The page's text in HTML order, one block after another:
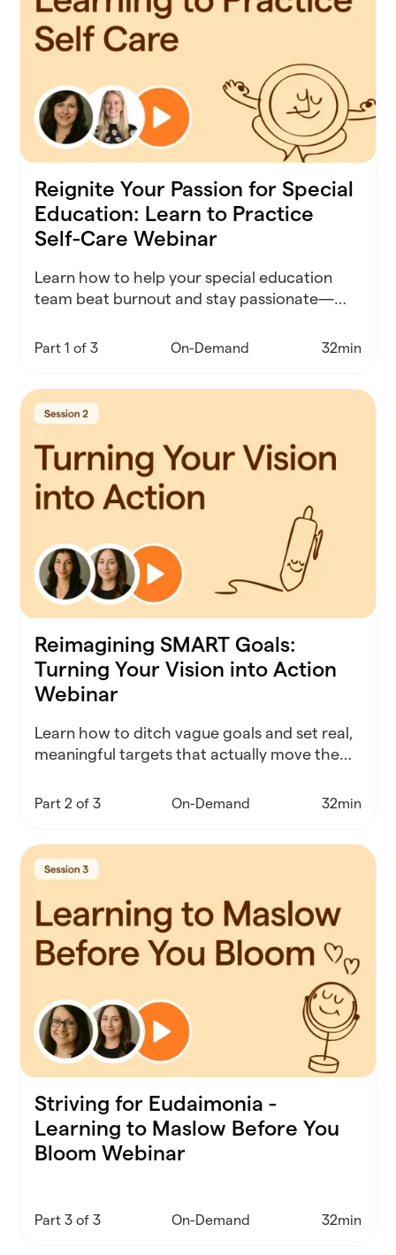
Reignite Your Passion for Special
Education: Learn to Practice
Self-Care Webinar
Learn how to help your special education
team beat burnout and stay passionate—
that actually work.
Part 1 of 3 On-Demand 32min
Reimagining SMART Goals:
Turning Your Vision into Action
Webinar
Learn how to ditch vague goals and set real,
meaningful targets that actually move the
Part 2 of 3 On-Demand 32min
Striving for Eudaimonia -
Learning to Maslow Before You
Bloom Webinar
Part 3 of 3 On-Demand 32min